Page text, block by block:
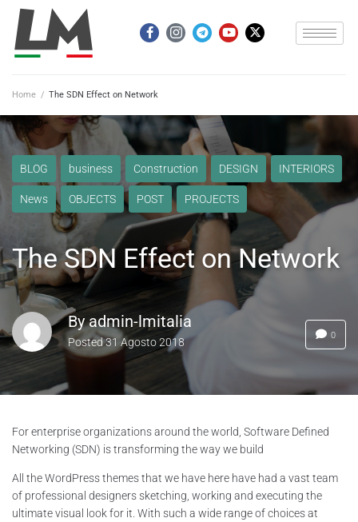
Home / The SDN Effect on Network
BLOG business Construction DESIGN INTERIORS
News OBJECTS POST PROJECTS
The SDN Effect on Network
Byadmin-lmitalia
Posted31 Agosto 2018
0
For enterprise organizations around the world, Software Defined
Networking (SDN) is transforming the way we build
All the WordPress themes that we have here have had a vast team
of professional designers sketching, working and executing the
ultimate visual look for it. With such a wide range of choices at